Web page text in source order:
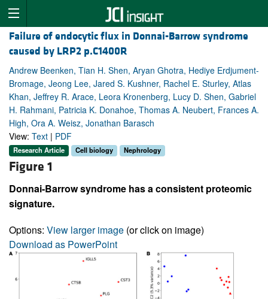
Failure of endocytic flux in Donnai-Barrow syndrome
caused by LRP2 p.C1400R
Andrew Beenken, Tian H. Shen, Aryan Ghotra, Hediye Erdjument-
Bromage, Jeong Lee, Jared S. Kushner, Rachel E. Sturley, Atlas
Khan, Jeffrey R. Arace, Leora Kronenberg, Lucy D. Shen, Gabriel
H. Rahmani, Patricia K. Donahoe, Thomas A. Neubert, Frances A.
High, Ora A. Weisz, Jonathan Barasch
View: Text | PDF
Research Article Cell biology Nephrology
Figure 1
Donnai-Barrow syndrome has a consistent proteomic
signature.
Options: View larger image (or click on image)
Download as PowerPoint